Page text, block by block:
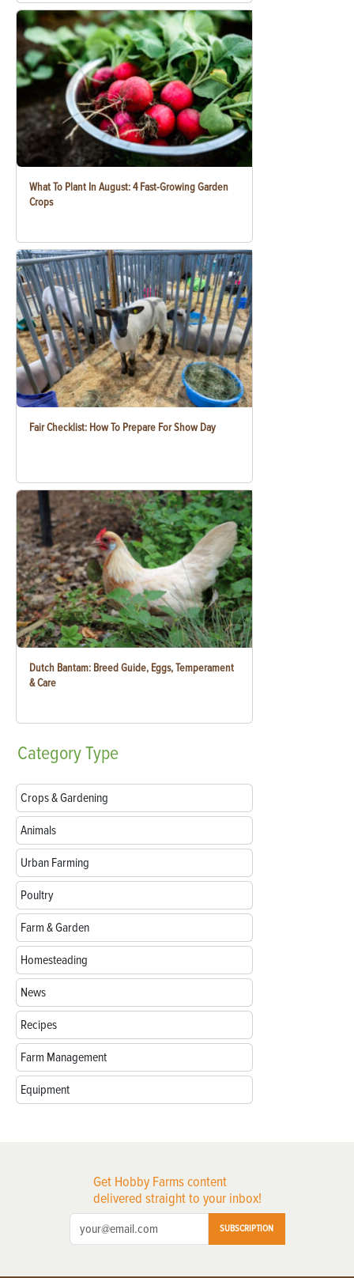
What To Plant In August: 4 Fast-Growing Garden
Crops
Fair Checklist: How To Prepare For Show Day
Dutch Bantam: Breed Guide, Eggs, Temperament
& Care
CategoryType
Crops & Gardening
Animals
Urban Farming
Poultry
Farm & Garden
Homesteading
News
Recipes
Farm Management
Equipment
Get Hobby Farms content
delivered straight to your inbox!
SUBSCRIPTION